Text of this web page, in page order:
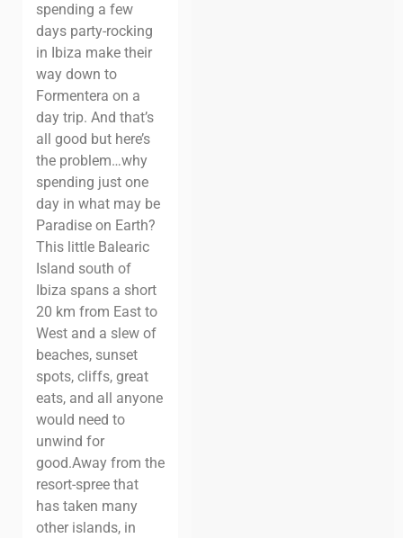
spending a few
days party-rocking
in Ibiza make their
way down to
Formentera on a
day trip. And that’s
all good but here’s
the problem…why
spending just one
day in what may be
Paradise on Earth?
This little Balearic
Island south of
Ibiza spans a short
20 km from East to
West and a slew of
beaches, sunset
spots, cliffs, great
eats, and all anyone
would need to
unwind for
good.Away from the
resort-spree that
has taken many
other islands, in